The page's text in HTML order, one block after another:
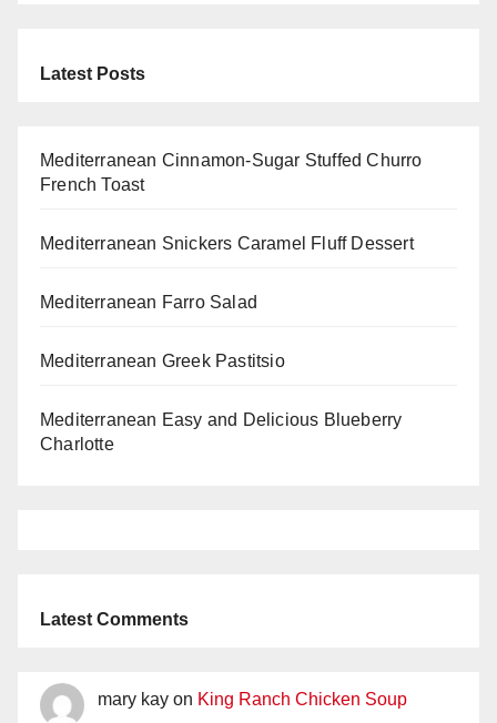
Latest Posts
Mediterranean Cinnamon-Sugar Stuffed Churro
French Toast
Mediterranean Snickers Caramel Fluff Dessert
Mediterranean Farro Salad
Mediterranean Greek Pastitsio
Mediterranean Easy and Delicious Blueberry
Charlotte
Latest Comments
mary kay on King Ranch Chicken Soup